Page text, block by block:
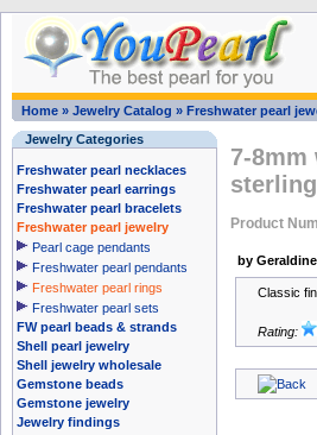
Home » Jewelry Catalog » Freshwater pearl
Jewelry Categories
Freshwater pearl necklaces
Freshwater pearl earrings
Freshwater pearl bracelets
Freshwater pearl jewelry
Pearl cage pendants
Freshwater pearl pendants
Freshwater pearl rings
Freshwater pearl sets
FW pearl beads & strands
Shell pearl jewelry
Shell jewelry wholesale
Gemstone beads
Gemstone jewelry
Jewelry findings
7-
Product
by
Classic
Rating: